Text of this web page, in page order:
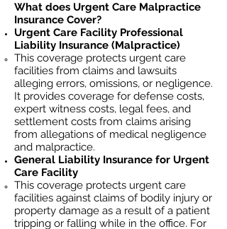
What does Urgent Care Malpractice
Insurance Cover?
Urgent Care Facility Professional
Liability Insurance (Malpractice)
This coverage protects urgent care
facilities from claims and lawsuits
alleging errors, omissions, or negligence.
It provides coverage for defense costs,
expert witness costs, legal fees, and
settlement costs from claims arising
from allegations of medical negligence
and malpractice.
General Liability Insurance for Urgent
Care Facility
This coverage protects urgent care
facilities against claims of bodily injury or
property damage as a result of a patient
tripping or falling while in the office. For